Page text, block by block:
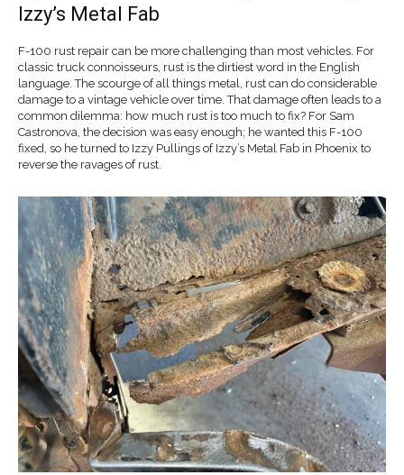
Izzy’s Metal Fab
F-100 rust repair can be more challenging than most vehicles. For
classic truck connoisseurs, rust is the dirtiest word in the English
language. The scourge of all things metal, rust can do considerable
damage to a vintage vehicle over time. That damage often leads to a
common dilemma: how much rust is too much to fix? For Sam
Castronova, the decision was easy enough; he wanted this F-100
fixed, so he turned to Izzy Pullings of Izzy’s Metal Fab in Phoenix to
reverse the ravages of rust.